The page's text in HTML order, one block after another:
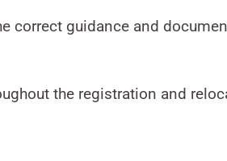
correct guidance and
the registration and